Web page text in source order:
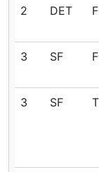
2 DET
3 SF
3 SF